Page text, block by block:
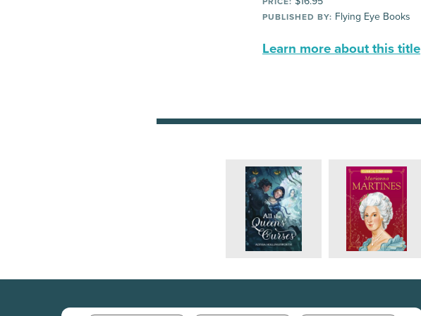
PUBLISHED BY: Flying Eye Books
Learn more about this title